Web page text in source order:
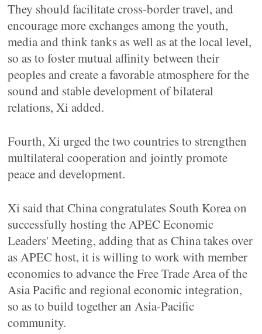
They should facilitate cross-border travel, and
encourage more exchanges among the youth,
media and think tanks as well as at the local level,
so as to foster mutual affinity between their
peoples and create a favorable atmosphere for the
sound and stable development of bilateral
relations, Xi added.
Fourth, Xi urged the two countries to strengthen
multilateral cooperation and jointly promote
peace and development.
Xi said that China congratulates South Korea on
successfully hosting the APEC Economic
Leaders' Meeting, adding that as China takes over
as APEC host, it is willing to work with member
economies to advance the Free Trade Area of the
Asia Pacific and regional economic integration,
so as to build together an Asia-Pacific
community.